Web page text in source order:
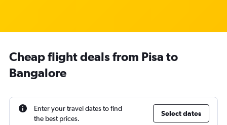
Cheap flight deals from Pisa to
Bangalore
Enter your travel dates to find
the best prices.
Select dates